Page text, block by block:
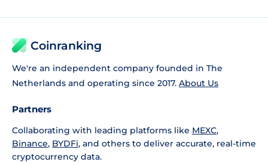
Coinranking
We're an independent company founded in The
Netherlands and operating since 2017. About Us
Partners
Collaborating with leading platforms like MEXC,
Binance, BYDFi, and others to deliver accurate, real-time
cryptocurrency data.